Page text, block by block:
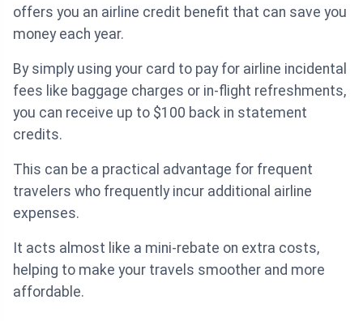
offers you an airline credit benefit that can save you
money each year.
By simply using your card to pay for airline incidental
fees like baggage charges or in-flight refreshments,
you can receive up to $100 back in statement
credits.
This can be a practical advantage for frequent
travelers who frequently incur additional airline
expenses.
It acts almost like a mini-rebate on extra costs,
helping to make your travels smoother and more
affordable.